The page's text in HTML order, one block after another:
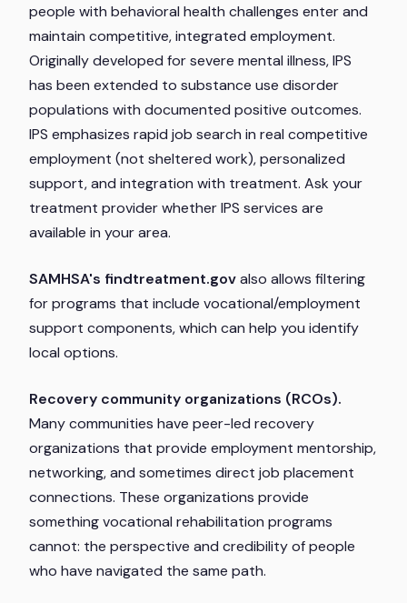
people with behavioral health challenges enter and
maintain competitive, integrated employment.
Originally developed for severe mental illness, IPS
has been extended to substance use disorder
populations with documented positive outcomes.
IPS emphasizes rapid job search in real competitive
employment (not sheltered work), personalized
support, and integration with treatment. Ask your
treatment provider whether IPS services are
available in your area.
SAMHSA's findtreatment.govalso allows filtering
for programs that include vocational/employment
support components, which can help you identify
local options.
Recovery community organizations (RCOs).
Many communities have peer-led recovery
organizations that provide employment mentorship,
networking, and sometimes direct job placement
connections. These organizations provide
something vocational rehabilitation programs
cannot: the perspective and credibility of people
who have navigated the same path.